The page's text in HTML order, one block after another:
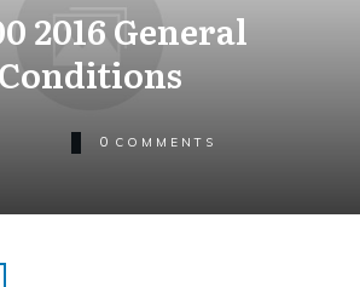
2016 General
Conditions
0 COMMENTS